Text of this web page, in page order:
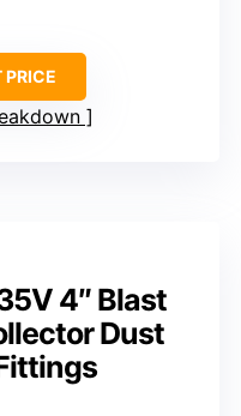
PRICE
4″ Blast
Dust